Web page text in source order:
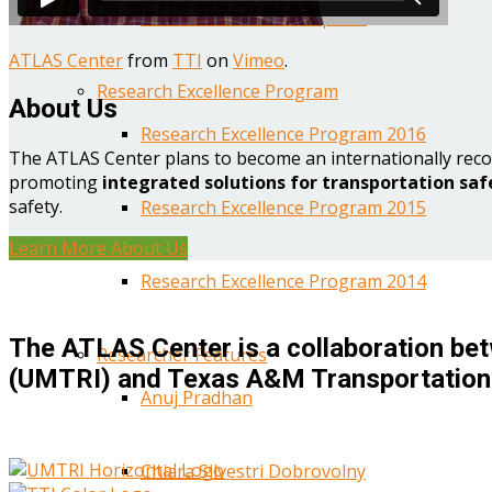
Year One Research Reports
Research Excellence Program
Research Excellence Program 2016
Research Excellence Program 2015
Research Excellence Program 2014
Researcher Features
Anuj Pradhan
Chiara Silvestri Dobrovolny
ATLAS Centerfrom TTI on Vimeo.
About Us
The ATLAS Center plans to become an internationally
promoting integrated solutions for transportation
safety.
Learn More About Us
The ATLAS Center is a collaboration
(UMTRI) and Texas A&M